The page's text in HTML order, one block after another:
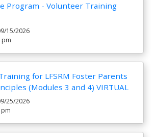
Program - Volunteer Training
15/2026
for LFSRM Foster Parents
(Modules 3 and 4) VIRTUAL
25/2026